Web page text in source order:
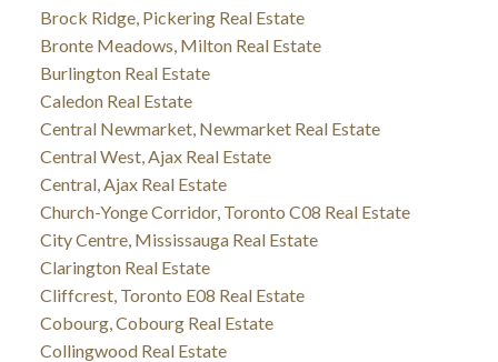
Brock Ridge, Pickering Real Estate
Bronte Meadows, Milton Real Estate
Burlington Real Estate
Caledon Real Estate
Central Newmarket, Newmarket Real Estate
Central West, Ajax Real Estate
Central, Ajax Real Estate
Church-Yonge Corridor, Toronto C08 Real Estate
City Centre, Mississauga Real Estate
Clarington Real Estate
Cliffcrest, Toronto E08 Real Estate
Cobourg, Cobourg Real Estate
Collingwood Real Estate